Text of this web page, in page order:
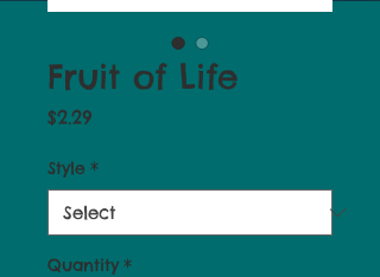
Fruit of Life
$2.29
Style *
Quantity *